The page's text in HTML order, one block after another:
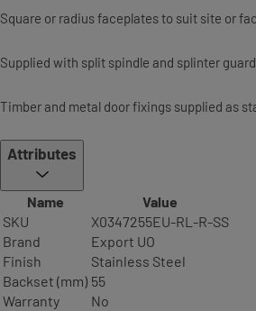
Square or radius faceplates to suit site or
Supplied with split spindle and splinter guard
Timber and metal door fixings supplied as
Attributes
Name
Value
SKU
X0347255EU-RL-R-SS
Brand
Export UO
Finish
Stainless Steel
Backset (mm) 55
Warranty
No